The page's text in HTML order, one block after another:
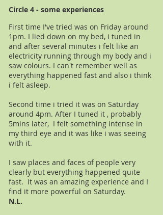
Circle 4 - some experiences
First time I've tried was on Friday around
1pm. I lied down on my bed, i tuned in
and after several minutes i felt like an
electricity running through my body and i
saw colours. I can't remember well as
everything happened fast and also i think
i felt asleep.
Second time i tried it was on Saturday
around 4pm. After I tuned it , probably
5mins later, I felt something intense in
my third eye and it was like i was seeing
with it.
I saw places and faces of people very
clearly but everything happened quite
fast. It was an amazing experience and I
find it more powerful on Saturday.
N.L.